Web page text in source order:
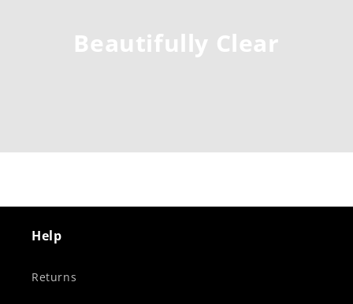
Beautifully Clear
Help
Returns